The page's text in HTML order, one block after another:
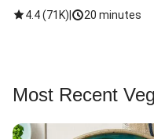
4.4(71K) 20 minutes
Most Recent